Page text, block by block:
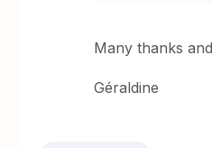
Many thanks
Géraldine